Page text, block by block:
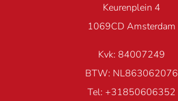
Keurenplein 4
1069CD Amsterdam
Kvk: 84007249
BTW: NL863062076
Tel: +31850606352